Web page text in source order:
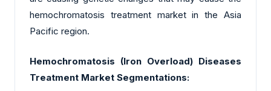
hemochromatosis treatment market in the Asia
Pacific region.
Hemochromatosis (Iron Overload) Diseases
Treatment Market Segmentations: